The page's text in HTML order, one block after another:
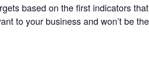
based on the first indicators
to your business and won’t be